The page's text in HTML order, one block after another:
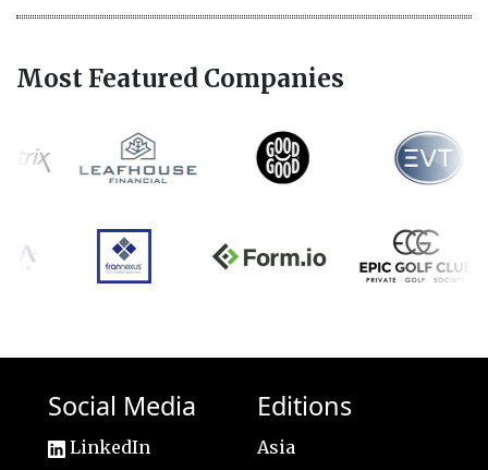
Most Featured Companies
Social Media
LinkedIn
Editions
Asia